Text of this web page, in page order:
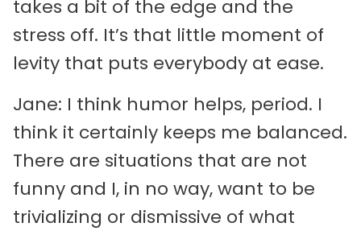
takes a bit of the edge and the
stress off. It’s that little moment of
levity that puts everybody at ease.
Jane: I think humor helps, period. I
think it certainly keeps me balanced.
There are situations that are not
funny and I, in no way, want to be
trivializing or dismissive of what